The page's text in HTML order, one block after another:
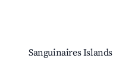
Sanguinaires Islands